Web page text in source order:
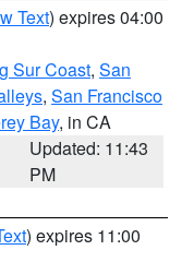
Text) expires 04:00
Sur Coast, San
, San Francisco
Bay, in CA
Updated: 11:43
PM
) expires 11:00